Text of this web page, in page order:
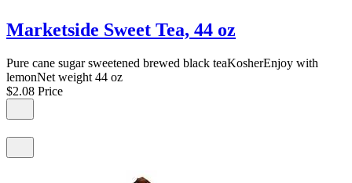
Marketside Sweet Tea, 44 oz
Pure cane sugar sweetened brewed black teaKosherEnjoy with
lemonNet weight 44 oz
$2.08 Price